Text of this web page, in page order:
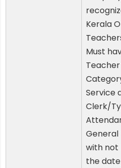
Kerala
Must
Service
Clerk/
with not
the